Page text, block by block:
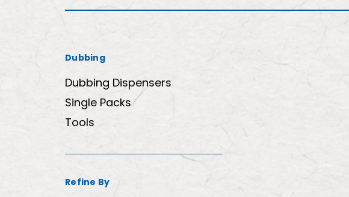
Dubbing
Dubbing Dispensers
Single Packs
Tools
Refine By